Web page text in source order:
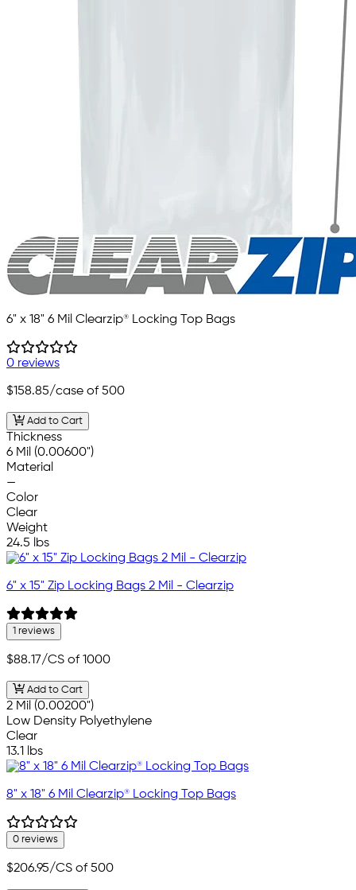
6" x 18" 6 Mil Clearzip® Locking Top Bags
0 reviews
$158.85/case of 500
Add to Cart
Thickness
6 Mil (0.00600")
Material
—
Color
Clear
Weight
24.5 lbs
6" x 15" Zip Locking Bags 2 Mil - Clearzip
1 reviews
$88.17/CS of 1000
Add to Cart
2 Mil (0.00200")
Low Density Polyethylene
Clear
13.1 lbs
8" x 18" 6 Mil Clearzip® Locking Top Bags
0 reviews
$206.95/CS of 500